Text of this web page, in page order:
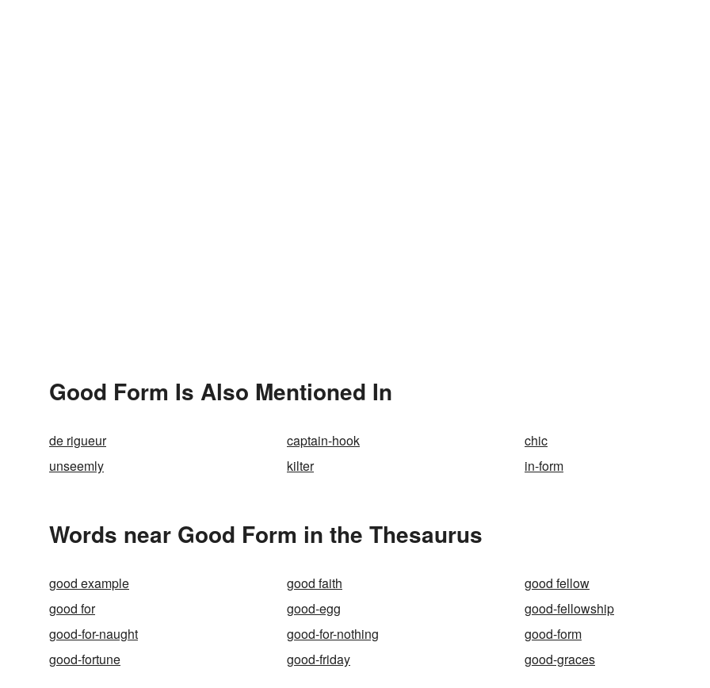
Good Form Is Also Mentioned In
de rigueur captain-hook
chic
unseemly
kilter in-form
Words near Good Form in the Thesaurus
good example good faith
good fellow
good for
good-egg
good-fellowship
good-for-naught
good-for-nothing
good-form
good-fortune
good-friday good-graces